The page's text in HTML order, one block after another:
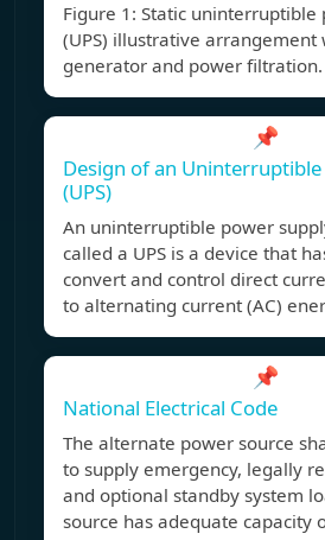
Figure 1: Static uninterruptible
(UPS) illustrative arrangement
generator and power
📌
Design of an
(UPS)
An uninterruptible power
called a UPS is a device that
convert and control direct
to alternating current (AC)
📌
National Electrical Code
The alternate power source
to supply emergency, legally
and optional standby system
source has adequate capacity